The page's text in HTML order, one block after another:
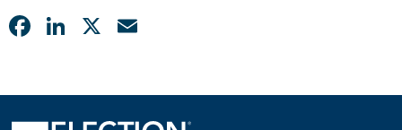
Facebook
LinkedIn
X